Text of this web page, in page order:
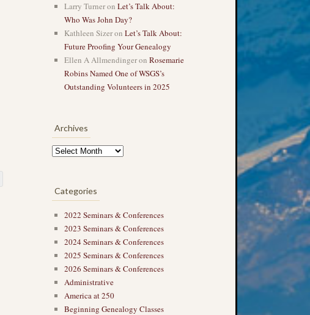
Larry Turneron Let’s Talk About:
Who Was John Day?
Kathleen Sizeron Let’s Talk About:
Future Proofing Your Genealogy
Ellen A Allmendingeron Rosemarie
Robins Named One of WSGS’s
Outstanding Volunteers in 2025
Archives
Categories
2022 Seminars & Conferences
2023 Seminars & Conferences
2024 Seminars & Conferences
2025 Seminars & Conferences
2026 Seminars & Conferences
Administrative
America at 250
Beginning Genealogy Classes